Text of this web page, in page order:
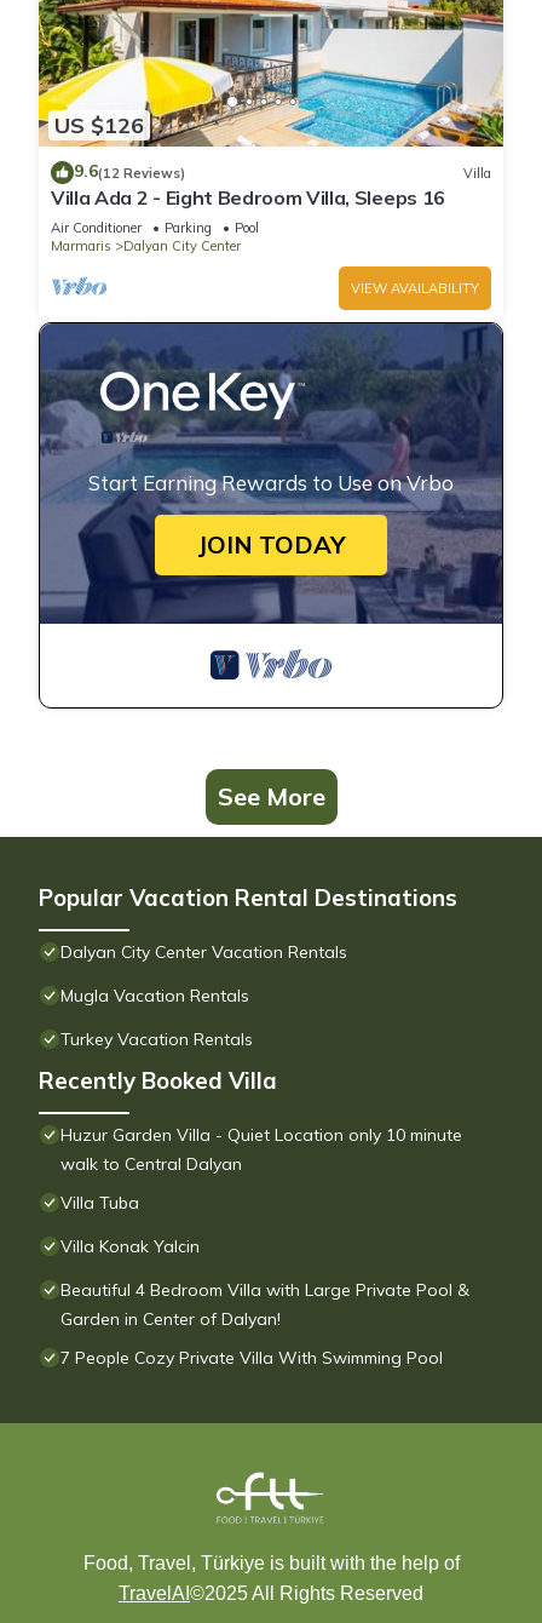
US $126
9.6(12 Reviews) Villa
Villa Ada 2 - Eight Bedroom Villa, Sleeps 16
Air Conditioner Parking
Pool
Marmaris
Dalyan City Center
VIEW AVAILABILITY
Start Earning Rewards to Use on Vrbo
JOIN TODAY
See More
Popular Vacation Rental Destinations
Dalyan City Center Vacation Rentals
Mugla Vacation Rentals
Turkey Vacation Rentals
Recently Booked Villa
Huzur Garden Villa - Quiet Location only 10 minute
walk to Central Dalyan
Villa Tuba
Villa Konak Yalcin
Beautiful 4 Bedroom Villa with Large Private Pool &
Garden in Center of Dalyan!
7 People Cozy Private Villa With Swimming Pool
Food, Travel, Türkiye is built with the help of
TravelAI ©2025 All Rights Reserved